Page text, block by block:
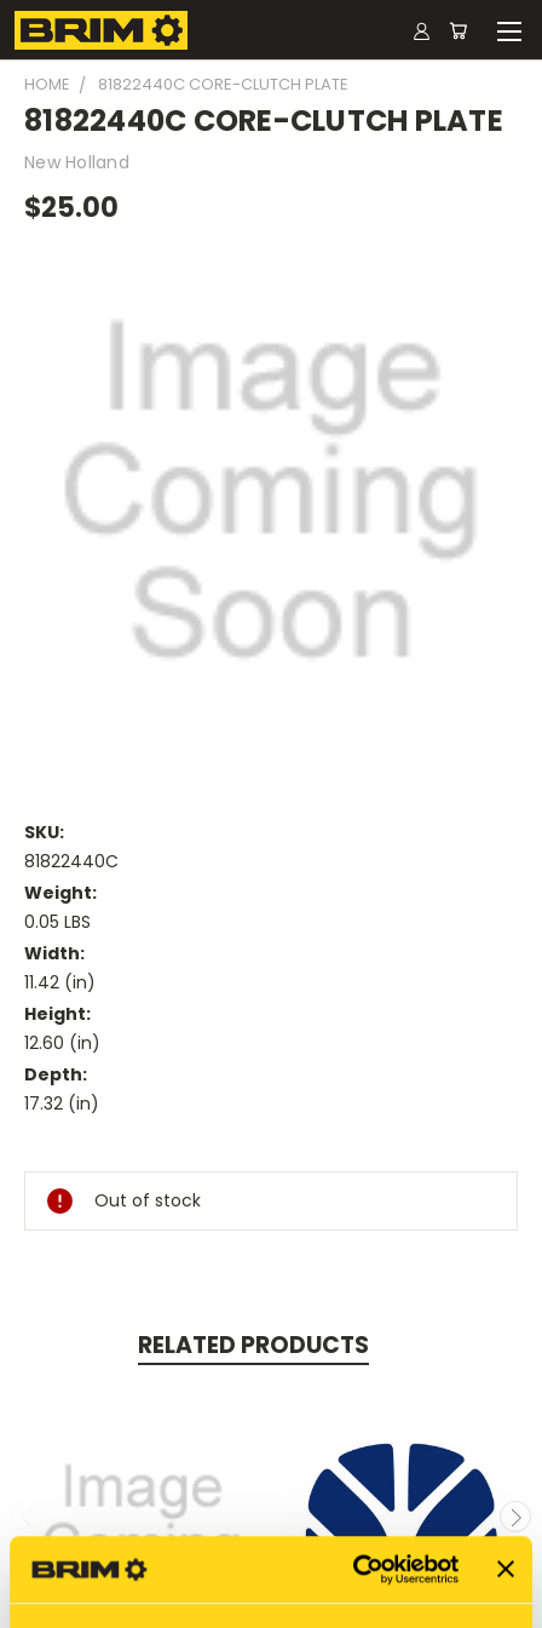
HOME 81822440C CORE-CLUTCH PLATE
81822440C CORE-CLUTCH PLATE
New Holland
$25.00
SKU:
81822440C
Weight:
0.05 LBS
Width:
11.42 (in)
Height:
12.60 (in)
Depth:
17.32 (in)
Stock:
Out of stock
RELATED PRODUCTS